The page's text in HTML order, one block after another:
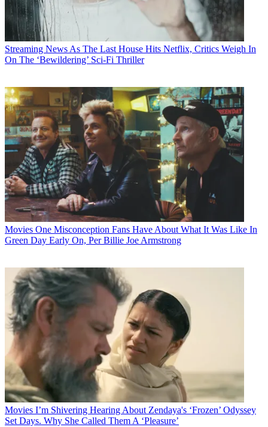
Streaming News As The Last House Hits Netflix, Critics Weigh In
On The ‘Bewildering’ Sci-Fi Thriller
Movies One Misconception Fans Have About What It Was Like In
Green Day Early On, Per Billie Joe Armstrong
Movies I’m Shivering Hearing About Zendaya's ‘Frozen’ Odyssey
Set Days. Why She Called Them A ‘Pleasure’